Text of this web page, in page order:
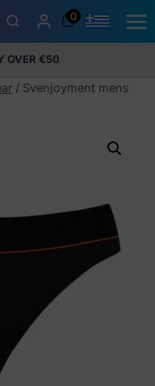
0
OVER €50
Discount
/ Svenjoyment mens